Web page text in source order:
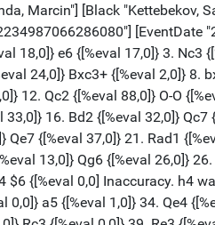
Liliana - Nauryzgaliev, Amangeldy"] [White "Leszner, Liliana"] [Black "Nauryzgaliev, Amangeldy"] [Site "lichess.org"] [Round "1.3"] [Result "1-0"] [Date "2025.10.20"] [ECO "A34"] [WhiteElo "1991"] [BlackElo "1931"] [PlyCount "80"] [GameId "2234987095654400"] [EventDate "2025.??.??"] [WhiteTeam "Poland"] [BlackTeam "Kazakhstan ICCD"] [WhiteTeamCountry "POL"] 1. c4 {[%eval 12,0]} Nf6 {[%eval 14,0]} 2. Nf3 {[%eval 12,0]} c5 {[%eval 26,0]} 3. Nc3 {[%eval 17,0]} d5 {[%eval 3,0]} 4. cxd5 {[%eval 25,0]} Nxd5 {[%eval 22,0]} 5. Qb3 {[%eval 4,0]} e6 {[%eval 7,0]} 6. g3 {[%eval 2,0]} Be7 {[%eval 3,0]} 7. Bg2 {[%eval 32,0]} O-O {[%eval 0,0]} 8. O-O {[%eval 2,0]} Nc6 {[%eval 26,0]} 9. a3 {[%eval 4,0]} Na5 {[%eval 6,0]} 10. Qc2 {[%eval 6,0]} c4 {[%eval 1,0]} 11. Rb1 {[%eval 1,0]} Nb6 {[%eval 41,0]} 12. Rd1 {[%eval 44,0]} Qc7 {[%eval 59,0]} 13. d3 {[%eval 55,0]} cxd3 {[%eval 55,0]} 14. Rxd3 {[%eval 69,0]} f6 $2 {[%eval 234,0] Mistake. e5 was best.} 15. b4 {[%eval 241,0]} Nac4 {[%eval 236,0]} 16. Nb5 {[%eval 204,0]} Qb8 {[%eval 237,0]} 17. Rc3 $2 {[%eval 92,0] Mistake. a4 was best.} a6 $2 {[%eval 251,0] Mistake. Bd7 was best.} 18. Nbd4 {[%eval 246,0]} Nd6 {[%eval 247,0]} 19. e4 $2 {[%eval 101,0] Mistake. Qb3 was best.} Nb5 {[%eval 101,0]} 20. Nxb5 {[%eval 104,0]} axb5 {[%eval 113,0]} 21. Nd4 {[%eval 115,0]} Bd7 {[%eval 115,0]} 22. Bf1 {[%eval 102,0]} Qe5 $2 {[%eval 274,0] Mistake. Bd6 was best.} 23. Be3 $4 {[%eval 75,0] Blunder. Bf4 was best.} Rfc8 {[%eval 72,0]} 24. Rbb3 {[%eval 18,0]} Na4 $2 {[%eval 105,0] Mistake. Nc4 was best.} 25. Rxc8+ {[%eval 142,0]} Rxc8 {[%eval